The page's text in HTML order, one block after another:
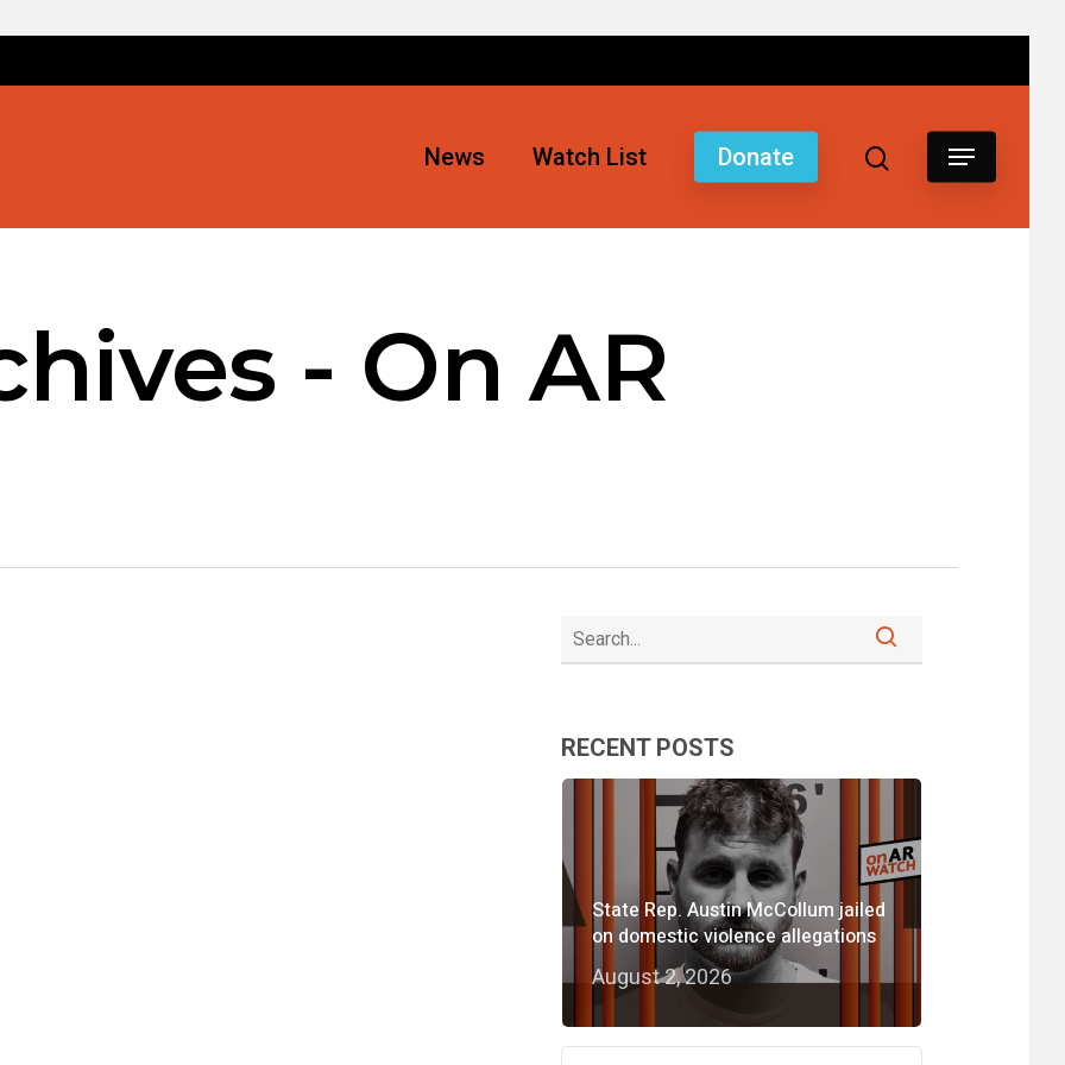
News Watch List Donate
- On AR
RECENT POSTS
State Rep. Austin McCollum jailed
on domestic violence allegations
August 2, 2026